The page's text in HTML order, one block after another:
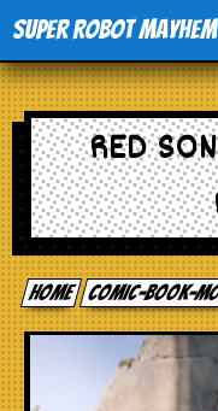
Super Robot Mayhem
RED
Home comic-book-